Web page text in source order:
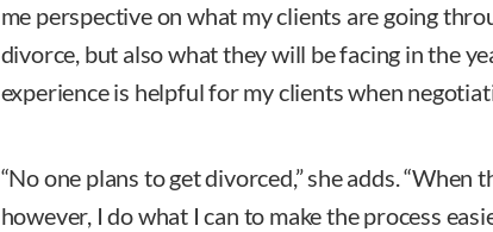
me perspective on what my clients are going
divorce, but also what they will be facing in the
experience is helpful for my clients when
“No one plans to get divorced,” she adds. “When
however, I do what I can to make the process